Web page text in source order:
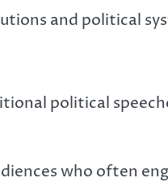
and political
political
who often